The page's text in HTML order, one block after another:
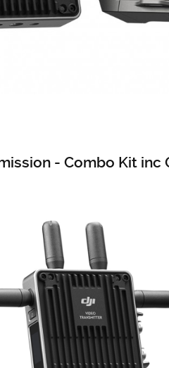
- Combo Kit